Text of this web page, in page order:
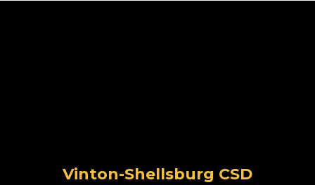
Vinton-Shellsburg CSD